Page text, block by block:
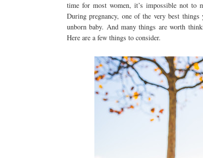
time for most women, it’s impossible not to
During pregnancy, one of the very best
unborn baby. And many things are worth
Here are a few things to consider.